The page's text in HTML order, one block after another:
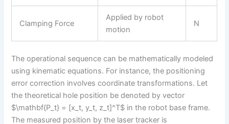
Clamping Force
Applied by robot
motion
N
The operational sequence can be mathematically modeled
using kinematic equations. For instance, the positioning
error correction involves coordinate transformations. Let
the theoretical hole position be denoted by vector
$\mathbf{P_t} = [x_t, y_t, z_t]^T$ in the robot base frame.
The measured position by the laser tracker is